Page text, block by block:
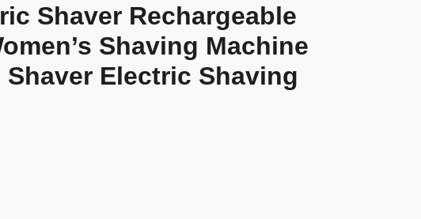
Shaver Rechargeable
Shaving Machine
Electric Shaving